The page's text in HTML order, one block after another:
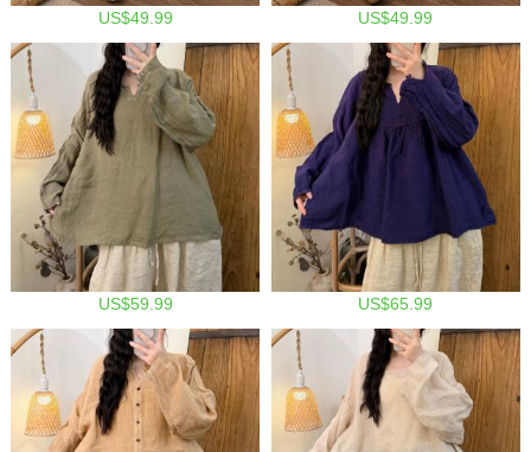
US$49.99 US$49.99
US$59.99 US$65.99